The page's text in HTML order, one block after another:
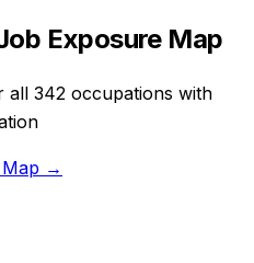
Exposure Map
all 342 occupations with
Map →